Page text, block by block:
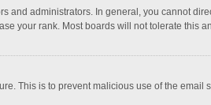
and administrators. In general, you cannot
your rank. Most boards will not tolerate this
This is to prevent malicious use of the email